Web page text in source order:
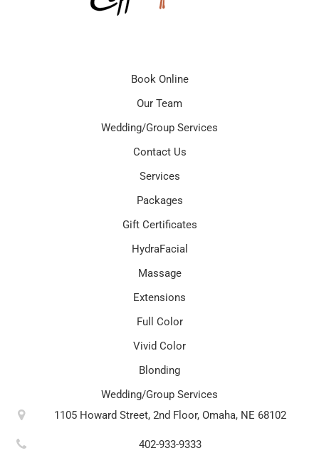
Book Online
Our Team
Wedding/Group Services
Contact Us
Services
Packages
Gift Certificates
HydraFacial
Massage
Extensions
Full Color
Vivid Color
Blonding
Wedding/Group Services
1105 Howard Street, 2nd Floor, Omaha, NE 68102
402-933-9333